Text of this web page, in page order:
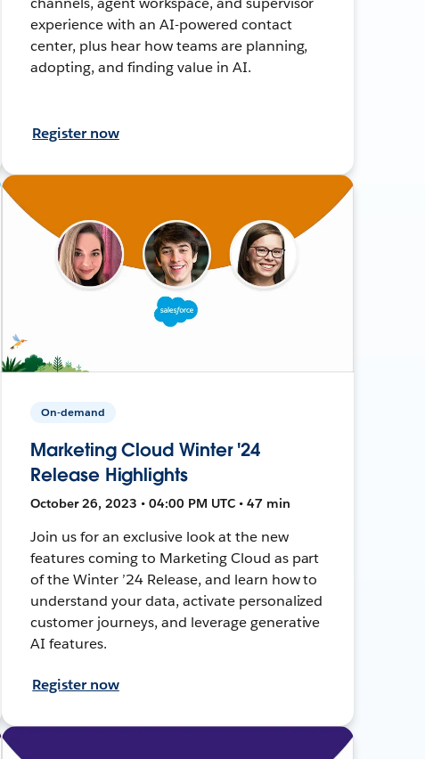
experience with an AI-powered contact
center, plus hear how teams are planning,
adopting, and finding value in AI.
Register now
On-demand
Marketing Cloud Winter '24
Release Highlights
October 26, 2023 • 04:00 PM UTC • 47 min
Join us for an exclusive look at the new
features coming to Marketing Cloud as part
of the Winter ’24 Release, and learn how to
understand your data, activate personalized
customer journeys, and leverage generative
AI features.
Register now